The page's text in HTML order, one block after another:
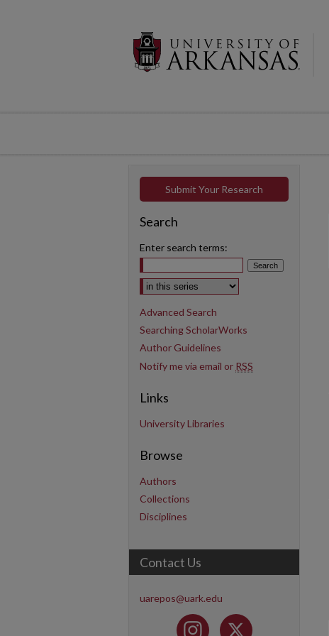
Submit Your Research
Search
Enter search terms:
Select context to search:
Advanced Search
Searching ScholarWorks
Author Guidelines
Notify me via email or RSS
Links
University Libraries
Browse
Authors
Collections
Disciplines
Contact Us
uarepos@uark.edu